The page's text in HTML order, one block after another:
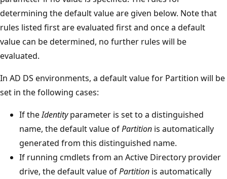
determining the default value are given below. Note that
rules listed first are evaluated first and once a default
value can be determined, no further rules will be
evaluated.
In AD DS environments, a default value for Partition will be
set in the following cases:
If theIdentityparameter is set to a distinguished
name, the default value ofPartition is automatically
generated from this distinguished name.
If running cmdlets from an Active Directory provider
drive, the default value ofPartition is automatically